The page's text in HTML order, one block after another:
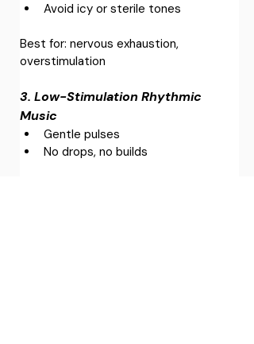
Avoid icy or sterile tones
Best for: nervous exhaustion,
overstimulation
3. Low-Stimulation Rhythmic
Music
Gentle pulses
No drops, no builds